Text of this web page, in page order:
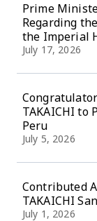
Prime
Regarding
the Imperial
July 17, 2026
TAKAICHI to
Peru
July 5, 2026
Contributed
TAKAICHI
July 1, 2026